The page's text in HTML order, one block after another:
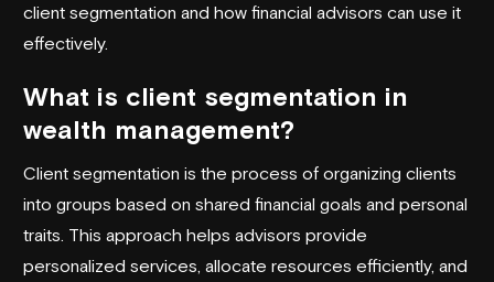
client segmentation and how financial advisors can use it
effectively.
What is client segmentation in
wealth management?
Client segmentation is the process of organizing clients
into groups based on shared financial goals and personal
traits. This approach helps advisors provide
personalized services, allocate resources efficiently, and